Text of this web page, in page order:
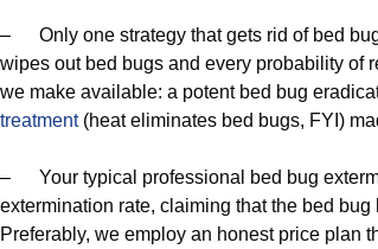
– Only one strategy that gets rid of bed
wipes out bed bugs and every probability of
we make available: a potent bed bug
treatment(heat eliminates bed bugs, FYI)
– Your typical professional bed bug
extermination rate, claiming that the bed
Preferably, we employ an honest price plan